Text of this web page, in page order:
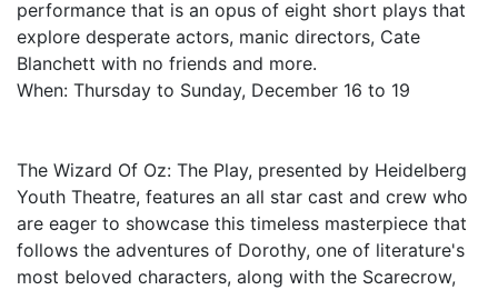
performance that is an opus of eight short plays that
explore desperate actors, manic directors, Cate
Blanchett with no friends and more.
When: Thursday to Sunday, December 16 to 19
The Wizard Of Oz: The Play, presented by Heidelberg
Youth Theatre, features an all star cast and crew who
are eager to showcase this timeless masterpiece that
follows the adventures of Dorothy, one of literature's
most beloved characters, along with the Scarecrow,